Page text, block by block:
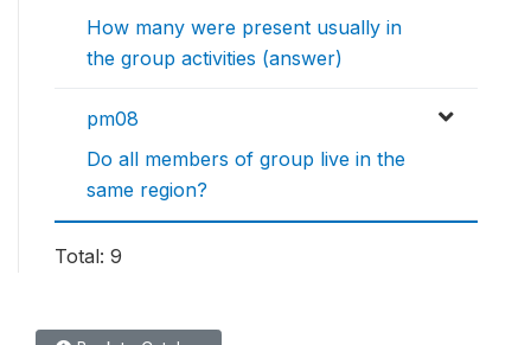
How many were present usually in
the group activities (answer)
pm08
Do all members of group live in the
same region?
Total: 9